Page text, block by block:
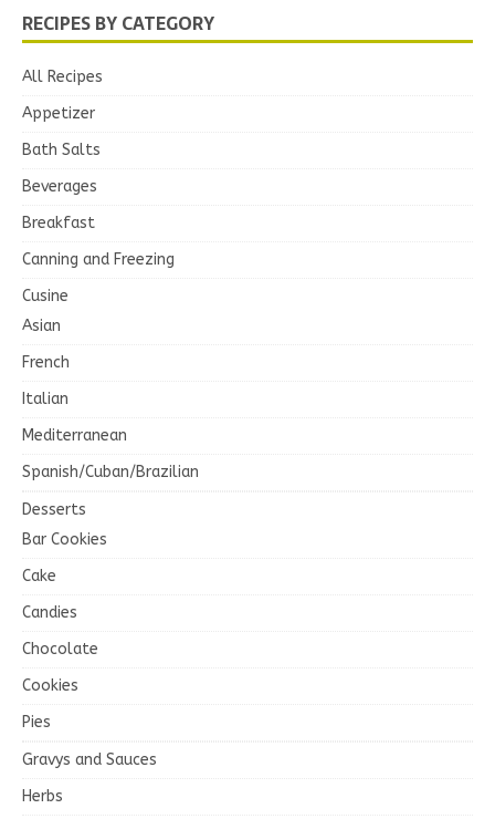
RECIPES BY CATEGORY
All Recipes
Appetizer
Bath Salts
Beverages
Breakfast
Canning and Freezing
Cusine
Asian
French
Italian
Mediterranean
Spanish/Cuban/Brazilian
Desserts
Bar Cookies
Cake
Candies
Chocolate
Cookies
Pies
Gravys and Sauces
Herbs